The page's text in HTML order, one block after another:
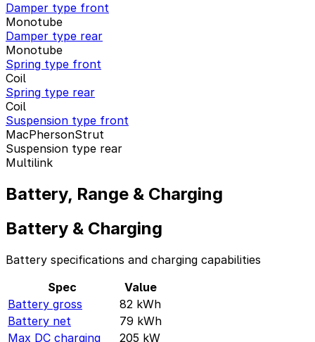
Damper type front
Monotube
Damper type rear
Monotube
Spring type front
Coil
Spring type rear
Coil
Suspension type front
MacPhersonStrut
Suspension type rear
Multilink
Battery, Range & Charging
Battery & Charging
Battery specifications and charging capabilities
Spec
Value
Battery gross
82 kWh
Battery net
79 kWh
Max DC charging
205 kW